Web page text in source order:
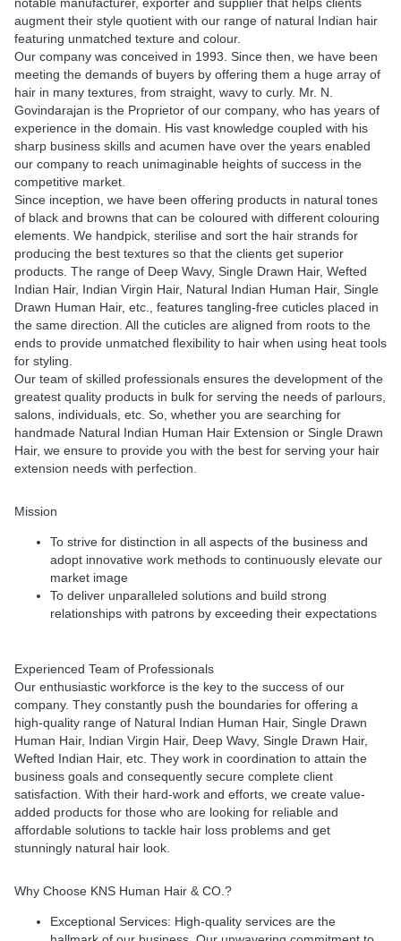
augment their style quotient with our range of natural Indian hair
featuring unmatched texture and colour.
Our company was conceived in 1993. Since then, we have been
meeting the demands of buyers by offering them a huge array of
hair in many textures, from straight, wavy to curly. Mr. N.
Govindarajan is the Proprietor of our company, who has years of
experience in the domain. His vast knowledge coupled with his
sharp business skills and acumen have over the years enabled
our company to reach unimaginable heights of success in the
competitive market.
Since inception, we have been offering products in natural tones
of black and browns that can be coloured with different colouring
elements. We handpick, sterilise and sort the hair strands for
producing the best textures so that the clients get superior
products. The range of Deep Wavy, Single Drawn Hair, Wefted
Indian Hair, Indian Virgin Hair, Natural Indian Human Hair, Single
Drawn Human Hair, etc., features tangling-free cuticles placed in
the same direction. All the cuticles are aligned from roots to the
ends to provide unmatched flexibility to hair when using heat tools
for styling.
Our team of skilled professionals ensures the development of the
greatest quality products in bulk for serving the needs of parlours,
salons, individuals, etc. So, whether you are searching for
handmade Natural Indian Human Hair Extension or Single Drawn
Hair, we ensure to provide you with the best for serving your hair
extension needs with perfection.
Mission
To strive for distinction in all aspects of the business and
adopt innovative work methods to continuously elevate our
market image
To deliver unparalleled solutions and build strong
relationships with patrons by exceeding their expectations
Experienced Team of Professionals
Our enthusiastic workforce is the key to the success of our
company. They constantly push the boundaries for offering a
high-quality range of Natural Indian Human Hair, Single Drawn
Human Hair, Indian Virgin Hair, Deep Wavy, Single Drawn Hair,
Wefted Indian Hair, etc. They work in coordination to attain the
business goals and consequently secure complete client
satisfaction. With their hard-work and efforts, we create value-
added products for those who are looking for reliable and
affordable solutions to tackle hair loss problems and get
stunningly natural hair look.
Why Choose KNS Human Hair & CO.?
Exceptional Services: High-quality services are the